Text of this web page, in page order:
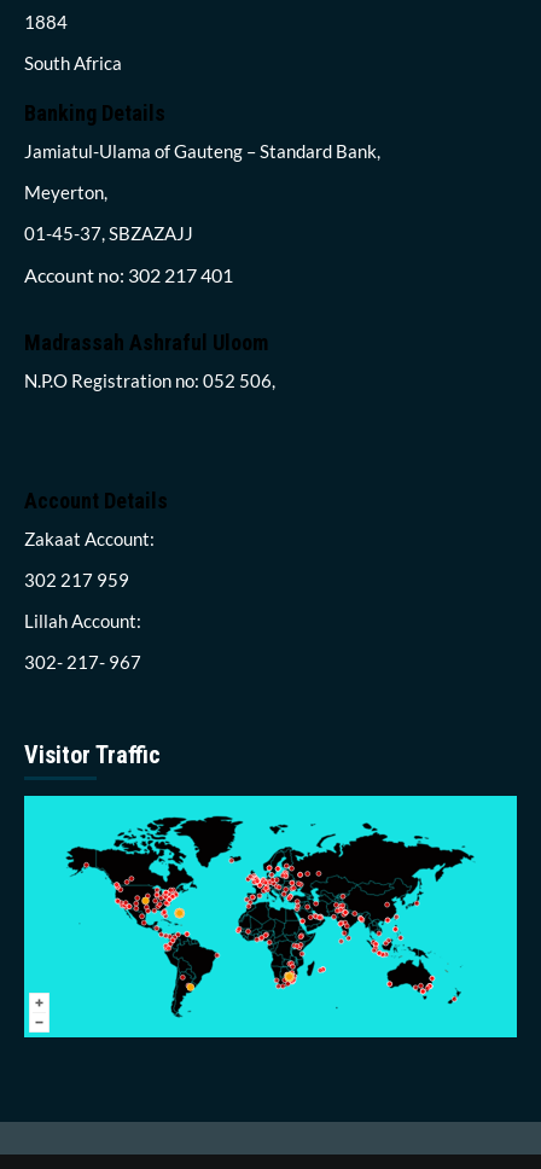
1884
South Africa
Banking Details
Jamiatul-Ulama of Gauteng – Standard Bank,
Meyerton,
01-45-37, SBZAZAJJ
Account no: 302 217 401
Madrassah Ashraful Uloom
N.P.O Registration no: 052 506,
Account Details
Zakaat Account:
302 217 959
Lillah Account:
302- 217- 967
Visitor Traffic